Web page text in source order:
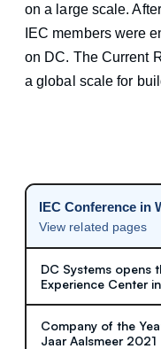
on a large scale.
IEC members were
on DC. The Current
a global scale for
IEC Conference in
View related pages
DC Systems opens
Experience Center
Company of the
Jaar Aalsmeer 2021